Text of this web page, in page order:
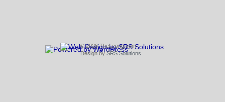
© 2026 TheLeong.com
Design by SRS Solutions